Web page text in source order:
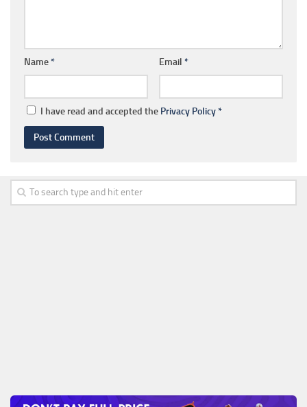
Name* Email *
I have read and accepted the Privacy Policy*